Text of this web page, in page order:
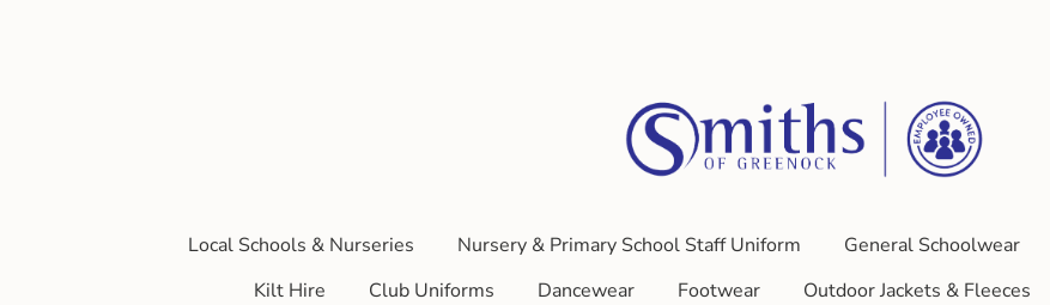
Local Schools & Nurseries Nursery & Primary School Staff Uniform General Schoolwear
Kilt Hire
Club Uniforms Dancewear Footwear Outdoor Jackets & Fleeces